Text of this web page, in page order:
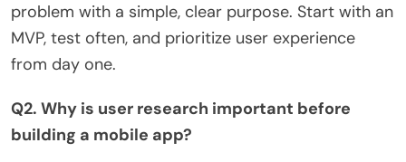
problem with a simple, clear purpose. Start with an
MVP, test often, and prioritize user experience
from day one.
Q2. Why is user research important before
building a mobile app?